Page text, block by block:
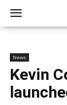
News
Kevin